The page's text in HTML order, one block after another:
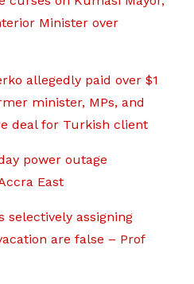
Minister over
allegedly paid over $1
minister, MPs, and
deal for Turkish client
power outage
East
selectively assigning
are false – Prof